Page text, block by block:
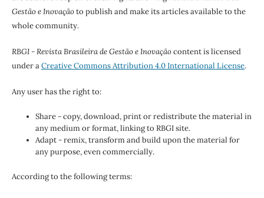
Gestão e Inovaçãoto publish and make its articles available to the
whole community.
RBGI - Revista Brasileira de Gestão e Inovaçãocontent is licensed
under aCreative Commons Attribution 4.0 International License.
Any user has the right to:
Share - copy, download, print or redistribute the material in
any medium or format, linking to RBGI site.
Adapt - remix, transform and build upon the material for
any purpose, even commercially.
According to the following terms: